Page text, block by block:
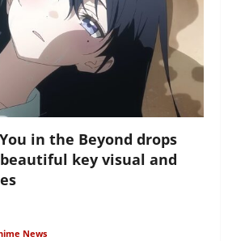
in the Beyond drops
key visual and
News